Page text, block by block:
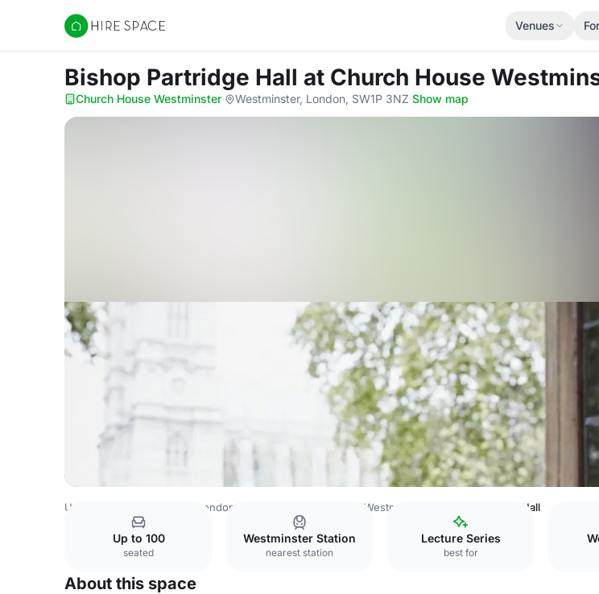
Hire Space
Venues
Bishop Partridge Hall at Church House
Church House Westminster· Westminster, London, SW1P 3NZ·Show map
United Kingdom Venues London Venues Church House Westminster Bishop Partridge Hall
Up to 100
seated
Westminster Station
nearest station
Lecture Series
best for
About this space